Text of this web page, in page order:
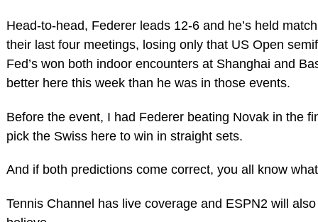
Head-to-head, Federer leads 12-6 and he’s held
their last four meetings, losing only that US Open
Fed’s won both indoor encounters at Shanghai and
better here this week than he was in those events.
Before the event, I had Federer beating Novak in the
pick the Swiss here to win in straight sets.
And if both predictions come correct, you all know
Tennis Channel has live coverage and ESPN2 will